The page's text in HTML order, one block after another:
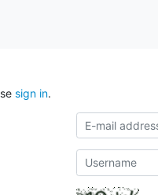
sign in.